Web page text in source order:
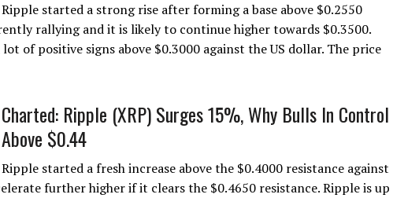
Ripple started a strong rise after forming a base above $0.2550
rallying and it is likely to continue higher towards $0.3500.
of positive signs above $0.3000 against the US dollar. The price
Charted: Ripple (XRP) Surges 15%, Why Bulls In Control
Above $0.44
Ripple started a fresh increase above the $0.4000 resistance against
further higher if it clears the $0.4650 resistance. Ripple is up